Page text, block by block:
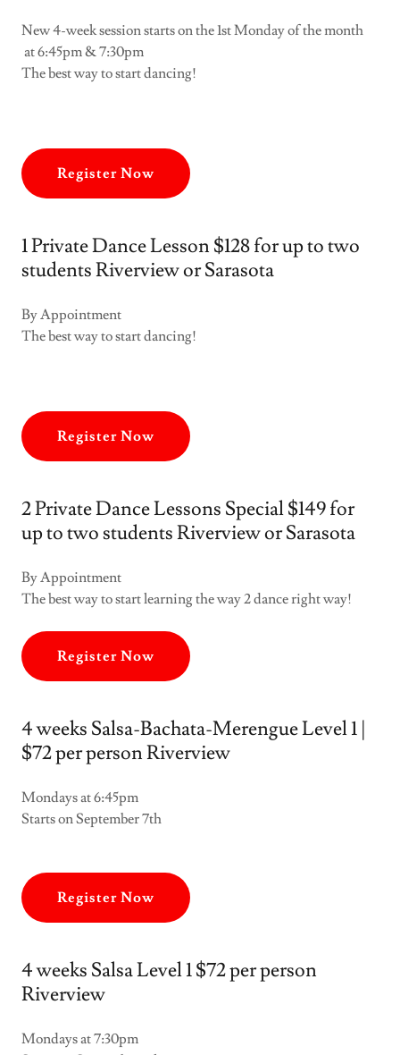
New 4-week session starts on the 1st Monday of the month
at 6:45pm & 7:30pm
The best way to start dancing!
Register Now
1 Private Dance Lesson $128 for up to two
students Riverview or Sarasota
By Appointment
The best way to start dancing!
Register Now
2 Private Dance Lessons Special $149 for
up to two students Riverview or Sarasota
By Appointment
The best way to start learning the way 2 dance right way!
Register Now
4 weeks Salsa-Bachata-Merengue Level 1 |
$72 per person Riverview
Mondays at 6:45pm
Starts on September 7th
Register Now
4 weeks Salsa Level 1 $72 per person
Riverview
Mondays at 7:30pm